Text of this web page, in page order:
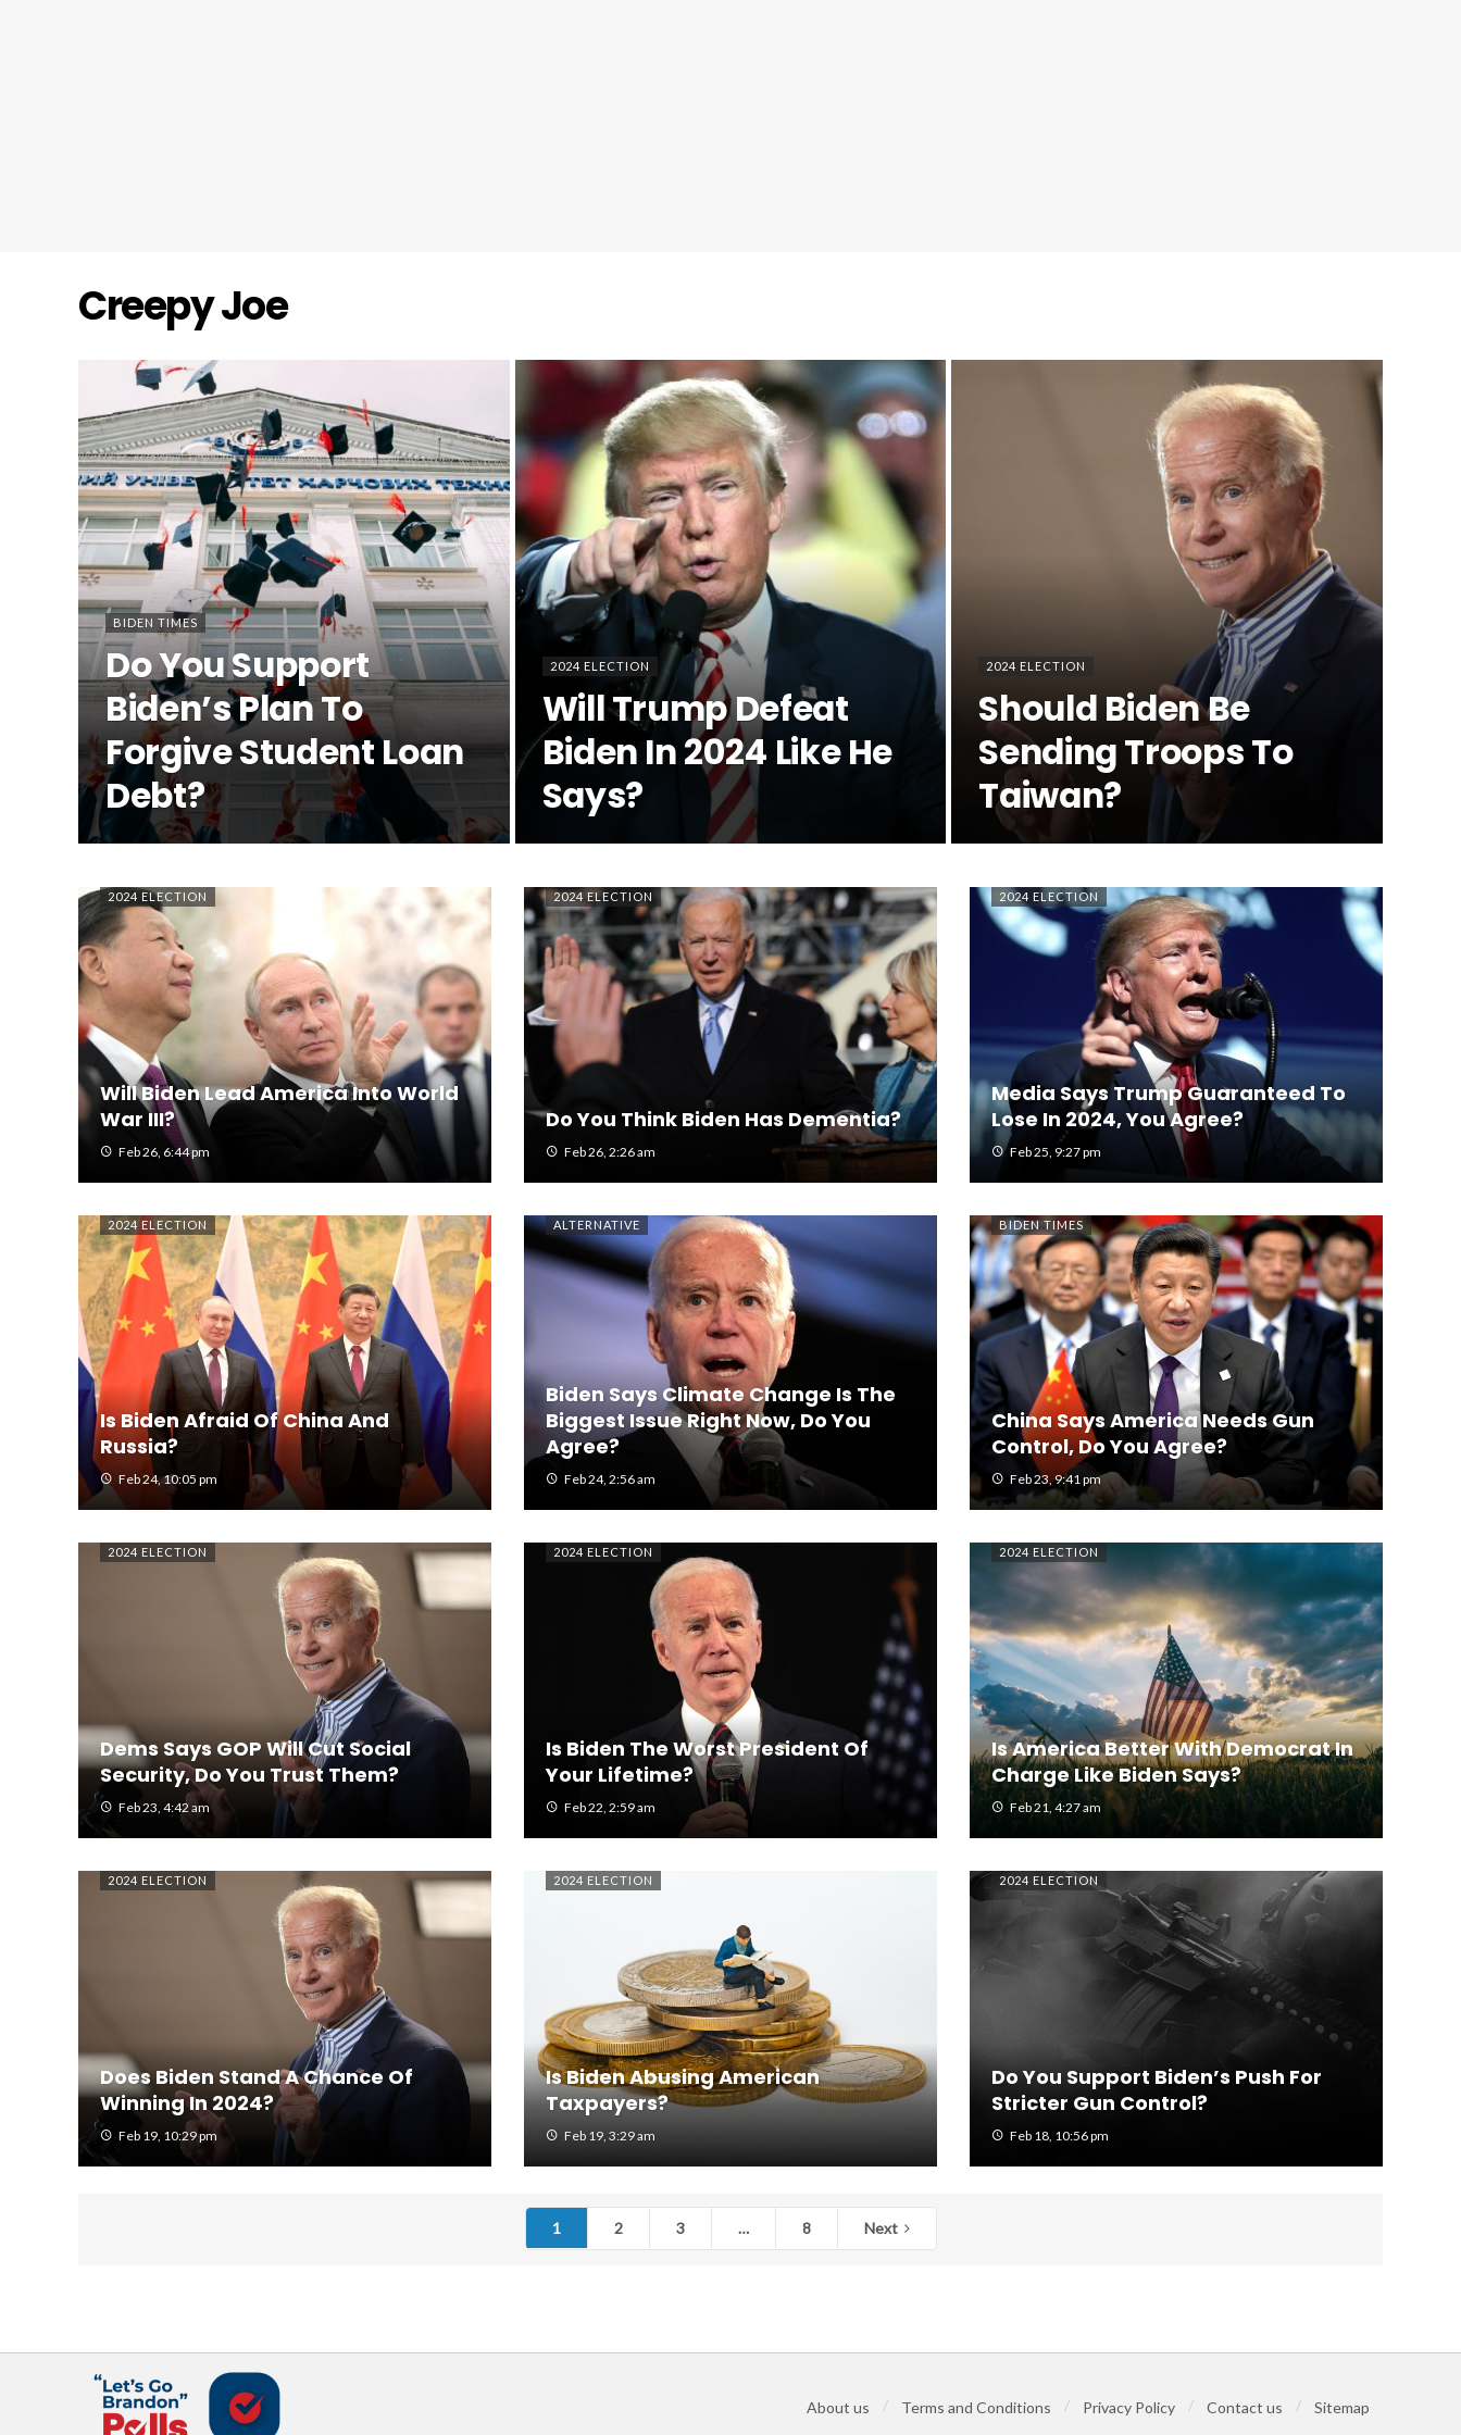
Creepy Joe
BIDEN TIMES
Do You Support
Biden’s Plan To
Forgive Student Loan
Debt?
2024 ELECTION
Will Trump Defeat
Biden In 2024 Like He
Says?
2024 ELECTION
Should Biden Be
Sending Troops To
Taiwan?
2024 ELECTION
Will Biden Lead America Into World
War III?
Feb 26, 6:44 pm
2024 ELECTION
Do You Think Biden Has Dementia?
Feb 26, 2:26 am
2024 ELECTION
Media Says Trump Guaranteed To
Lose In 2024, You Agree?
Feb 25, 9:27 pm
2024 ELECTION
Is Biden Afraid Of China And
Russia?
Feb 24, 10:05 pm
ALTERNATIVE
Biden Says Climate Change Is The
Biggest Issue Right Now, Do You
Agree?
Feb 24, 2:56 am
BIDEN TIMES
China Says America Needs Gun
Control, Do You Agree?
Feb 23, 9:41 pm
2024 ELECTION
Dems Says GOP Will Cut Social
Security, Do You Trust Them?
Feb 23, 4:42 am
2024 ELECTION
Is Biden The Worst President Of
Your Lifetime?
Feb 22, 2:59 am
2024 ELECTION
Is America Better With Democrat In
Charge Like Biden Says?
Feb 21, 4:27 am
2024 ELECTION
Does Biden Stand A Chance Of
Winning In 2024?
Feb 19, 10:29 pm
2024 ELECTION
Is Biden Abusing American
Taxpayers?
Feb 19, 3:29 am
2024 ELECTION
Do You Support Biden’s Push For
Stricter Gun Control?
Feb 18, 10:56 pm
1 2 3 … 8 Next
About us Terms and Conditions Privacy Policy Contact us Sitemap